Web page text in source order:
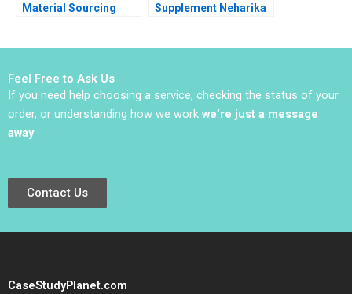
Material Sourcing
Supplement Neharika
Feel Free to Ask Us
If you need help choosing a service, checking the status of your
order, or understanding how we work we’re just a message
away.
Contact Us
CaseStudyPlanet.com